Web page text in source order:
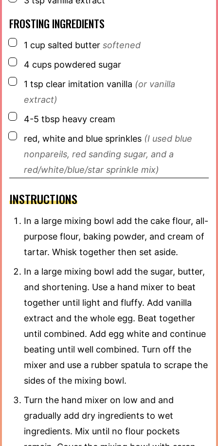
FROSTING INGREDIENTS
▢
1 cup salted butter softened
▢
4 cups powdered sugar
▢
1 tsp clear imitation vanilla (or vanilla
extract)
▢
4-5 tbsp heavy cream
▢
red, white and blue sprinkles (I used blue
nonpareils, red sanding sugar, and a
red/white/blue/star sprinkle mix)
INSTRUCTIONS
In a large mixing bowl add the cake flour, all-
purpose flour, baking powder, and cream of
tartar. Whisk together then set aside.
In a large mixing bowl add the sugar, butter,
and shortening. Use a hand mixer to beat
together until light and fluffy. Add vanilla
extract and the whole egg. Beat together
until combined. Add egg white and continue
beating until well combined. Turn off the
mixer and use a rubber spatula to scrape the
sides of the mixing bowl.
Turn the hand mixer on low and and
gradually add dry ingredients to wet
ingredients. Mix until no flour pockets